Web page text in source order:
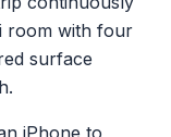
room with four
surface
iPhone to